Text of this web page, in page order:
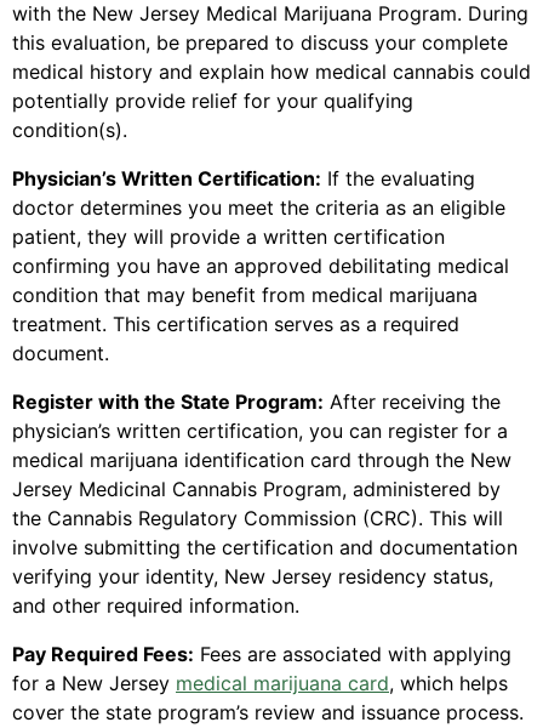
with the New Jersey Medical Marijuana Program. During
this evaluation, be prepared to discuss your complete
medical history and explain how medical cannabis could
potentially provide relief for your qualifying
condition(s).
Physician’s Written Certification: If the evaluating
doctor determines you meet the criteria as an eligible
patient, they will provide a written certification
confirming you have an approved debilitating medical
condition that may benefit from medical marijuana
treatment. This certification serves as a required
document.
Register with the State Program: After receiving the
physician’s written certification, you can register for a
medical marijuana identification card through the New
Jersey Medicinal Cannabis Program, administered by
the Cannabis Regulatory Commission (CRC). This will
involve submitting the certification and documentation
verifying your identity, New Jersey residency status,
and other required information.
Pay Required Fees: Fees are associated with applying
for a New Jersey medical marijuana card, which helps
cover the state program’s review and issuance process.